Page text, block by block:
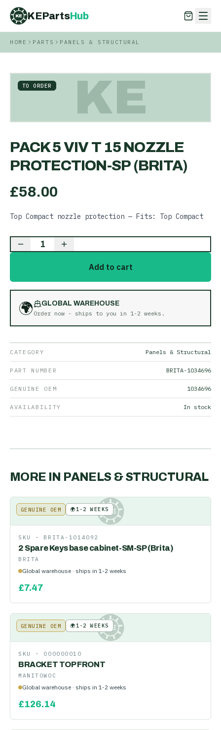
KE KEPartsHub
KEPartsHub
HOME PARTS PANELS & STRUCTURAL
KE
TO ORDER
PACK 5 VIV T 15 NOZZLE
PROTECTION-SP (BRITA)
£58.00
Top Compact nozzle protection — Fits: Top Compact
1
Add to cart
🌍
GLOBAL WAREHOUSE
Order now - ships to you in 1-2 weeks .
CATEGORY Panels & Structural
PART NUMBER BRITA-1034696
GENUINE OEM 1034696
AVAILABILITY In stock
MORE IN PANELS & STRUCTURAL
KE
GENUINE OEM 🌍1-2 WEEKS
SKU · BRITA-1014092
2 Spare Keys base cabinet-SM-SP (Brita)
BRITA
Global warehouse · ships in 1-2 weeks
£7.47
KE
GENUINE OEM 🌍1-2 WEEKS
SKU · 000000010
BRACKET TOP FRONT
MANITOWOC
Global warehouse · ships in 1-2 weeks
£126.14